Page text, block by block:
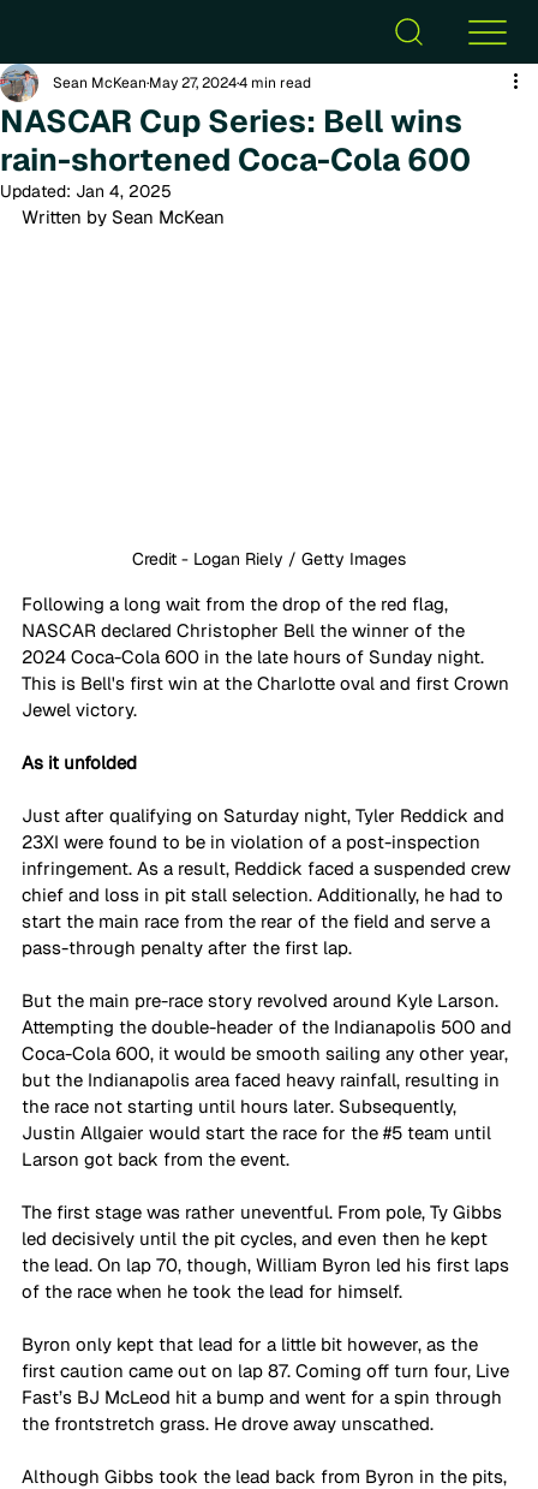
NASCAR Cup Series: Bell wins
rain-shortened Coca-Cola 600
Sean McKean May 27, 20244 min read
Updated: Jan 4, 2025
Written by Sean McKean
Credit - Logan Riely / Getty Images
Following a long wait from the drop of the red flag,
NASCAR declared Christopher Bell the winner of the
2024 Coca-Cola 600 in the late hours of Sunday night.
This is Bell's first win at the Charlotte oval and first Crown
Jewel victory.
As it unfolded
Just after qualifying on Saturday night, Tyler Reddick and
23XI were found to be in violation of a post-inspection
infringement. As a result, Reddick faced a suspended crew
chief and loss in pit stall selection. Additionally, he had to
start the main race from the rear of the field and serve a
pass-through penalty after the first lap.
But the main pre-race story revolved around Kyle Larson.
Attempting the double-header of the Indianapolis 500 and
Coca-Cola 600, it would be smooth sailing any other year,
but the Indianapolis area faced heavy rainfall, resulting in
the race not starting until hours later. Subsequently,
Justin Allgaier would start the race for the #5 team until
Larson got back from the event.
The first stage was rather uneventful. From pole, Ty Gibbs
led decisively until the pit cycles, and even then he kept
the lead. On lap 70, though, William Byron led his first laps
of the race when he took the lead for himself.
Byron only kept that lead for a little bit however, as the
first caution came out on lap 87. Coming off turn four, Live
Fast’s BJ McLeod hit a bump and went for a spin through
the frontstretch grass. He drove away unscathed.
Although Gibbs took the lead back from Byron in the pits,